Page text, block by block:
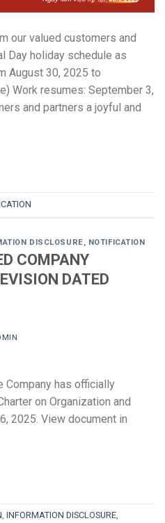
our valued customers and
Day holiday schedule as
August 30, 2025 to
Work resumes: September 3,
and partners a joyful and
DISCLOSURE, NOTIFICATION
COMPANY
DATED
Company has officially
on Organization and
2025. View document in
, INFORMATION DISCLOSURE,